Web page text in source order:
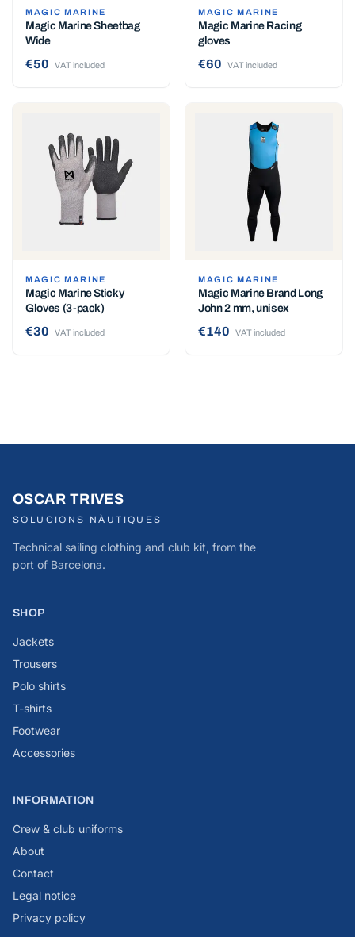
MAGIC MARINE
Magic Marine Sheetbag
Wide
€50 VAT included
MAGIC MARINE
Magic Marine Racing
gloves
€60 VAT included
MAGIC MARINE
Magic Marine Sticky
Gloves (3-pack)
€30 VAT included
MAGIC MARINE
Magic Marine Brand Long
John 2 mm, unisex
€140 VAT included
OSCAR TRIVES
SOLUCIONS NÀUTIQUES
Technical sailing clothing and club kit, from the
port of Barcelona.
SHOP
Jackets
Trousers
Polo shirts
T-shirts
Footwear
Accessories
INFORMATION
Crew & club uniforms
About
Contact
Legal notice
Privacy policy